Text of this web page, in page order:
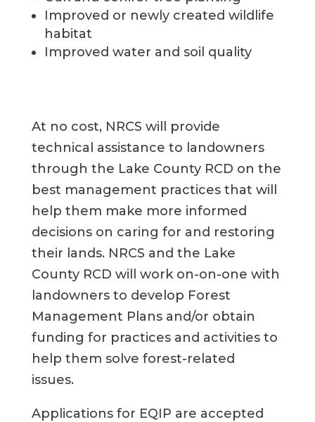
Improved or newly created wildlife
habitat
Improved water and soil quality
At no cost, NRCS will
provide
technical assistance to landowners
through the Lake County RCD on the
best management practices that will
help them make more informed
decisions on caring for and restoring
their lands. NRCS and the Lake
County RCD will work on-on-one with
landowners to develop Forest
Management Plans and/or obtain
funding for practices and activities to
help them solve forest-related
issues.
Applications for EQIP are accepted